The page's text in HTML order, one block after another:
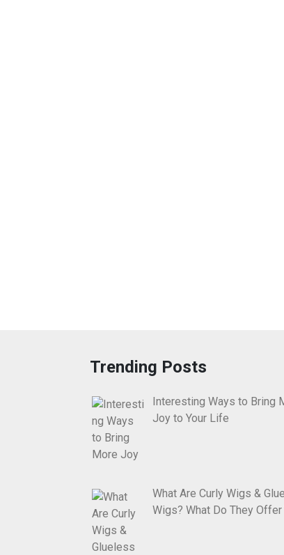
Trending Posts
Interesting Ways to Bring
Joy to Your Life
What Are Curly Wigs &
Wigs? What Do They Offer